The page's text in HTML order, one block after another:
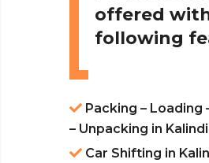
offered
following
Packing – Loading
– Unpacking in
Car Shifting in